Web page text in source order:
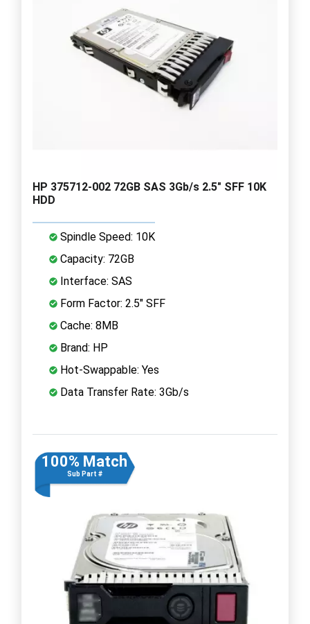
HP 375712-002 72GB SAS 3Gb/s 2.5" SFF 10K
HDD
Spindle Speed: 10K
Capacity: 72GB
Interface: SAS
Form Factor: 2.5" SFF
Cache: 8MB
Brand: HP
Hot-Swappable: Yes
Data Transfer Rate: 3Gb/s
100% Match
Sub Part #